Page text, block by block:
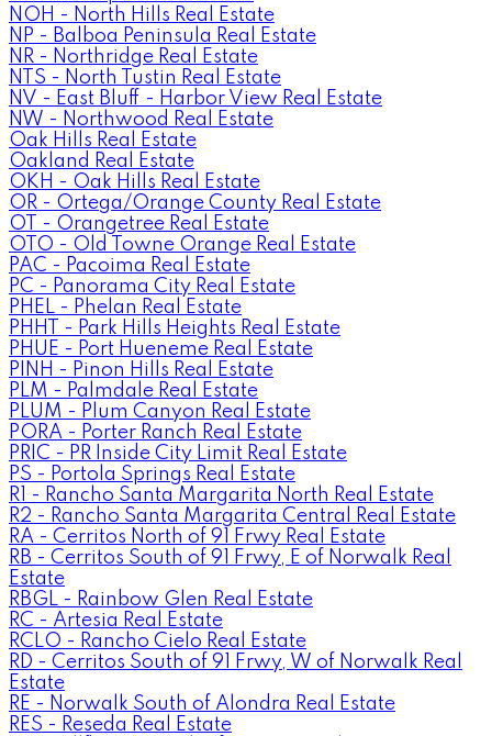
NOH - North Hills Real Estate
NP - Balboa Peninsula Real Estate
NR - Northridge Real Estate
NTS - North Tustin Real Estate
NV - East Bluff - Harbor View Real Estate
NW - Northwood Real Estate
Oak Hills Real Estate
Oakland Real Estate
OKH - Oak Hills Real Estate
OR - Ortega/Orange County Real Estate
OT - Orangetree Real Estate
OTO - Old Towne Orange Real Estate
PAC - Pacoima Real Estate
PC - Panorama City Real Estate
PHEL - Phelan Real Estate
PHHT - Park Hills Heights Real Estate
PHUE - Port Hueneme Real Estate
PINH - Pinon Hills Real Estate
PLM - Palmdale Real Estate
PLUM - Plum Canyon Real Estate
PORA - Porter Ranch Real Estate
PRIC - PR Inside City Limit Real Estate
PS - Portola Springs Real Estate
R1 - Rancho Santa Margarita North Real Estate
R2 - Rancho Santa Margarita Central Real Estate
RA - Cerritos North of 91 Frwy Real Estate
RB - Cerritos South of 91 Frwy, E of Norwalk Real
Estate
RBGL - Rainbow Glen Real Estate
RC - Artesia Real Estate
RCLO - Rancho Cielo Real Estate
RD - Cerritos South of 91 Frwy, W of Norwalk Real
Estate
RE - Norwalk South of Alondra Real Estate
RES - Reseda Real Estate